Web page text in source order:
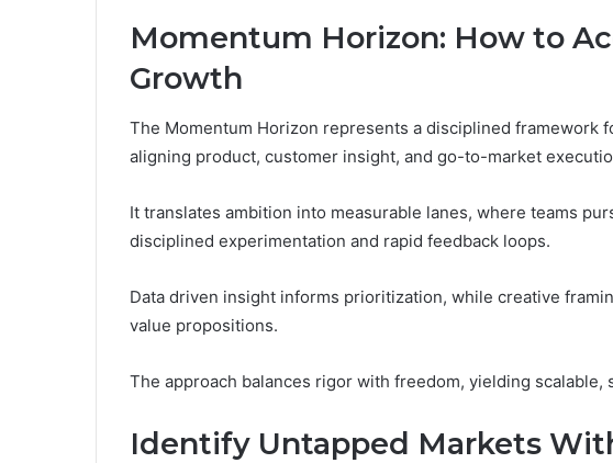
Momentum Horizon: How to
Growth
The Momentum Horizon represents a disciplined framework
aligning product, customer insight, and go-to-market
It translates ambition into measurable lanes, where teams
disciplined experimentation and rapid feedback loops.
Data driven insight informs prioritization, while creative
value propositions.
The approach balances rigor with freedom, yielding scalable,
Identify Untapped Markets